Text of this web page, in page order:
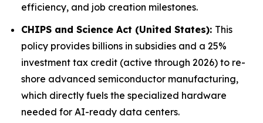
efficiency, and job creation milestones.
CHIPS and Science Act (United States): This
policy provides billions in subsidies and a 25%
investment tax credit (active through 2026) to re-
shore advanced semiconductor manufacturing,
which directly fuels the specialized hardware
needed for AI-ready data centers.